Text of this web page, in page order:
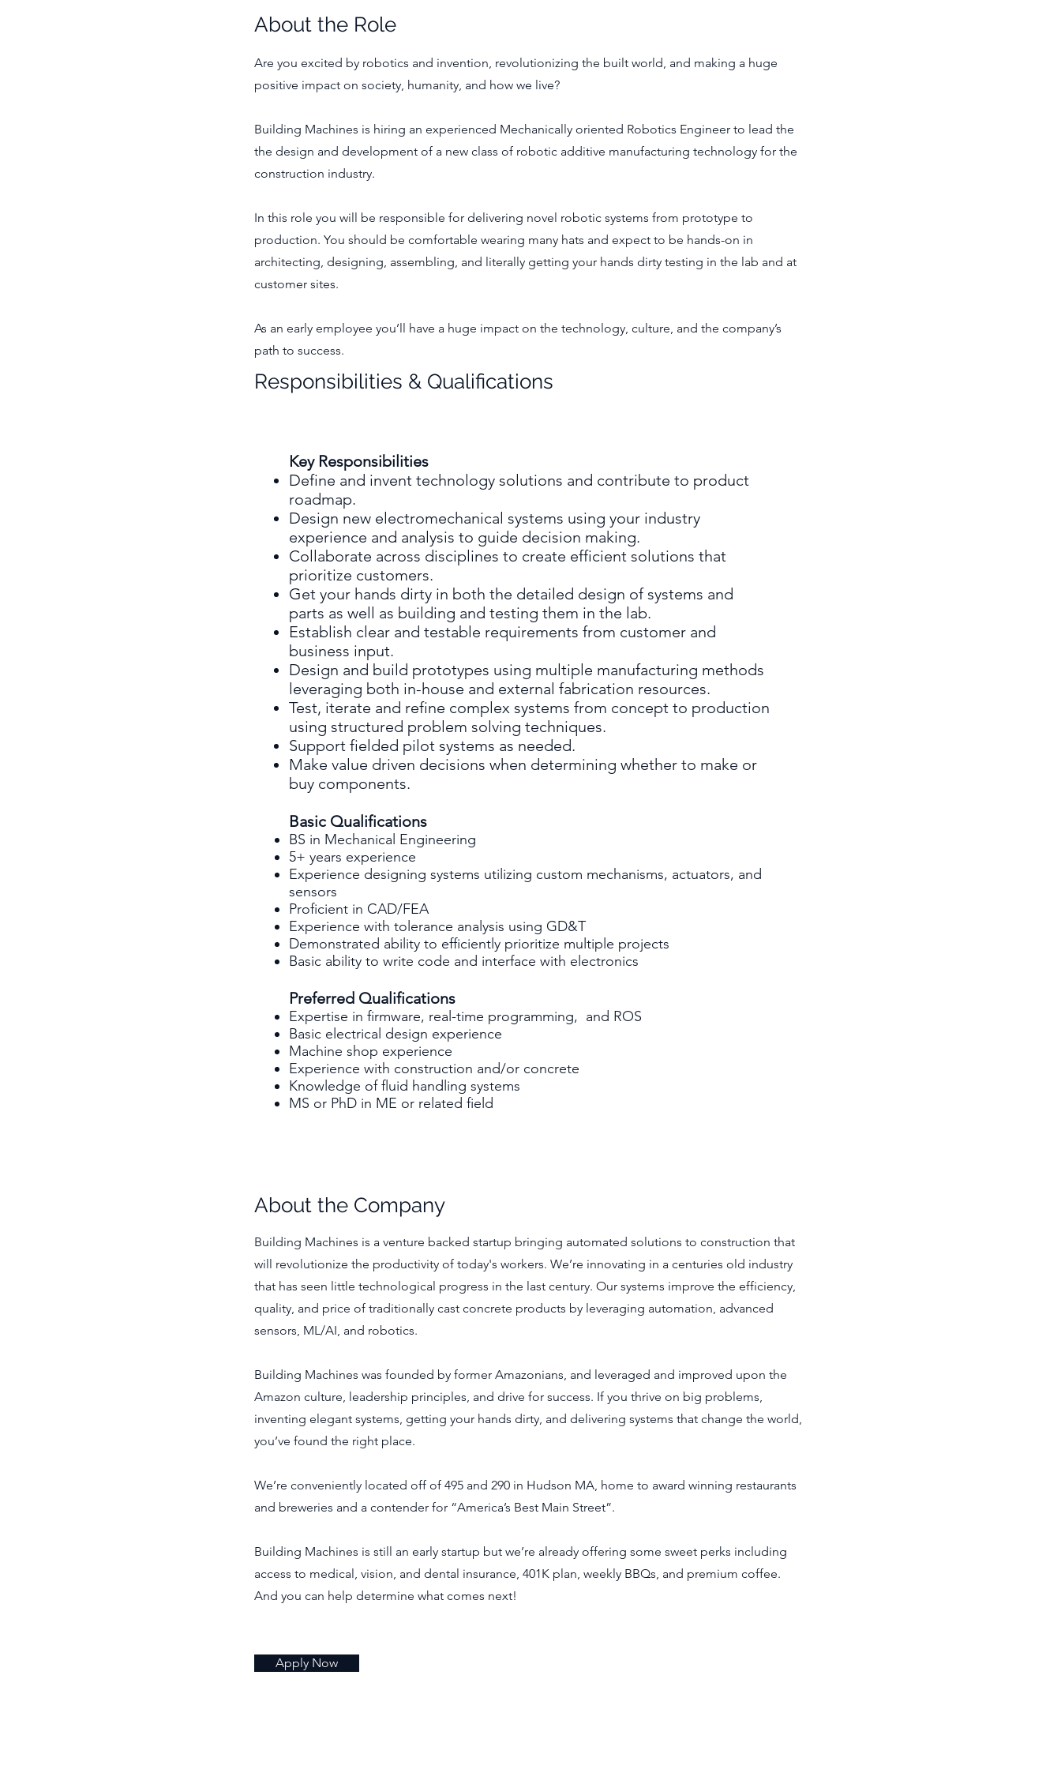
About the Role
Are you excited by robotics and invention, revolutionizing the built world, and making a huge
positive impact on society, humanity, and how we live?
Building Machines is hiring an experienced Mechanically oriented Robotics Engineer to lead the
the design and development of a new class of robotic additive manufacturing technology for the
construction industry.
In this role you will be responsible for delivering novel robotic systems from prototype to
production. You should be comfortable wearing many hats and expect to be hands-on in
architecting, designing, assembling, and literally getting your hands dirty testing in the lab and at
customer sites.
As an early employee you’ll have a huge impact on the technology, culture, and the company’s
path to success.
Responsibilities & Qualifications
Key Responsibilities
Define and invent technology solutions and contribute to product
roadmap.
Design new electromechanical systems using your industry
experience and analysis to guide decision making.
Collaborate across disciplines to create efficient solutions that
prioritize customers.
Get your hands dirty in both the detailed design of systems and
parts as well as building and testing them in the lab.
Establish clear and testable requirements from customer and
business input.
Design and build prototypes using multiple manufacturing methods
leveraging both in-house and external fabrication resources.
Test, iterate and refine complex systems from concept to production
using structured problem solving techniques.
Support fielded pilot systems as needed.
Make value driven decisions when determining whether to make or
buy components.
Basic Qualifications
BS in Mechanical Engineering
5+ years experience
Experience designing systems utilizing custom mechanisms, actuators, and
sensors
Proficient in CAD/FEA
Experience with tolerance analysis using GD&T
Demonstrated ability to efficiently prioritize multiple projects
Basic ability to write code and interface with electronics
Preferred Qualifications
Expertise in firmware, real-time programming, and ROS
Basic electrical design experience
Machine shop experience
Experience with construction and/or concrete
Knowledge of fluid handling systems
MS or PhD in ME or related field
About the Company
Building Machines is a venture backed startup bringing automated solutions to construction that
will revolutionize the productivity of today's workers. We’re innovating in a centuries old industry
that has seen little technological progress in the last century. Our systems improve the efficiency,
quality, and price of traditionally cast concrete products by leveraging automation, advanced
sensors, ML/AI, and robotics.
Building Machines was founded by former Amazonians, and leveraged and improved upon the
Amazon culture, leadership principles, and drive for success. If you thrive on big problems,
inventing elegant systems, getting your hands dirty, and delivering systems that change the world,
you’ve found the right place.
We’re conveniently located off of 495 and 290 in Hudson MA, home to award winning restaurants
and breweries and a contender for “America’s Best Main Street”.
Building Machines is still an early startup but we’re already offering some sweet perks including
access to medical, vision, and dental insurance, 401K plan, weekly BBQs, and premium coffee.
And you can help determine what comes next!
Apply Now